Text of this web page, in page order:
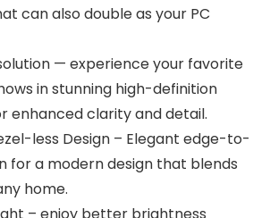
can also double as your PC
— experience your favorite
in stunning high-definition
enhanced clarity and detail.
less Design – Elegant edge-to-
for a modern design that blends
home.